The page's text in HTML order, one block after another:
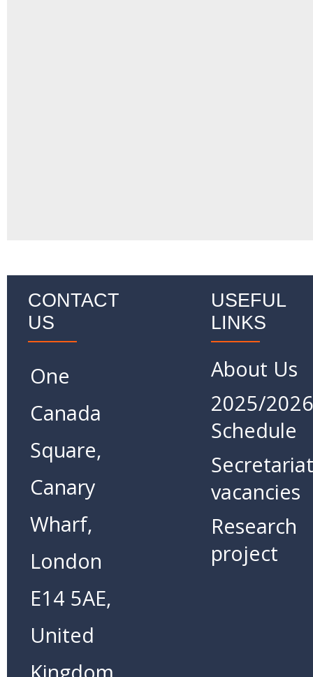
CONTACT
US
One
Canada
Square,
Canary
Wharf,
London
E14 5AE,
United
USEFUL
LINKS
About Us
2025/2026
Schedule
Secretariat
vacancies
Research
project